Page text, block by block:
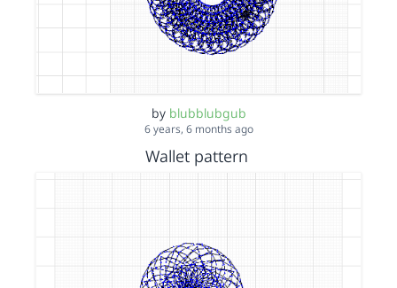
by blubblubgub
6 years, 6 months ago
Wallet pattern